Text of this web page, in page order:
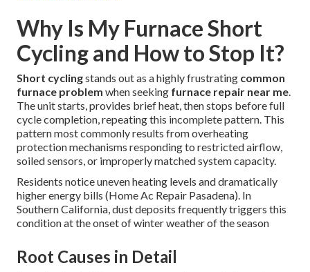
Why Is My Furnace Short
Cycling and How to Stop It?
Short cyclingstands out as a highly frustrating common
furnace problem when seeking furnace repair near me.
The unit starts, provides brief heat, then stops before full
cycle completion, repeating this incomplete pattern. This
pattern most commonly results from overheating
protection mechanisms responding to restricted airflow,
soiled sensors, or improperly matched system capacity.
Residents notice uneven heating levels and dramatically
higher energy bills (Home Ac Repair Pasadena). In
Southern California, dust deposits frequently triggers this
condition at the onset of winter weather of the season
Root Causes in Detail